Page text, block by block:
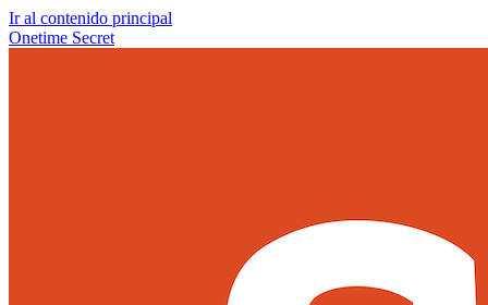
Ir al contenido principal
Onetime Secret